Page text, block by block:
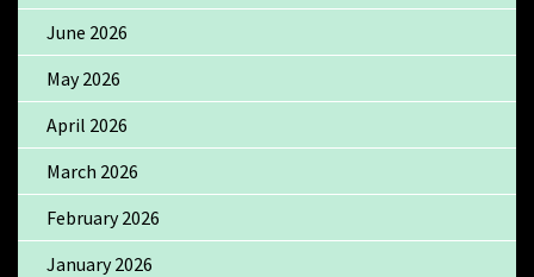
June 2026
May 2026
April 2026
March 2026
February 2026
January 2026